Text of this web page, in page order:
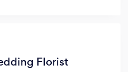
Florist